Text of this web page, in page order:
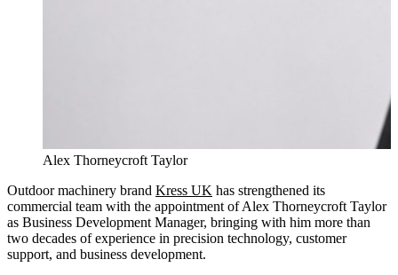
Alex Thorneycroft Taylor
Outdoor machinery brand Kress UK has strengthened its
commercial team with the appointment of Alex Thorneycroft Taylor
as Business Development Manager, bringing with him more than
two decades of experience in precision technology, customer
support, and business development.